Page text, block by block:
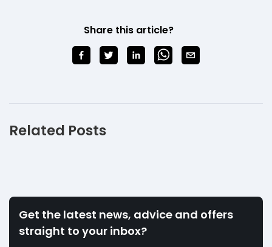
Share this article?
Related Posts
Get the latest news, advice and offers
straight to your inbox?